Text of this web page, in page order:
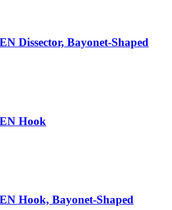
Dissector, Bayonet-Shaped
Hook
Hook, Bayonet-Shaped